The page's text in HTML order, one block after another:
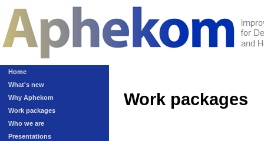
Home
What's new
Why Aphekom
Work packages
Who we are
Presentations
Work packages